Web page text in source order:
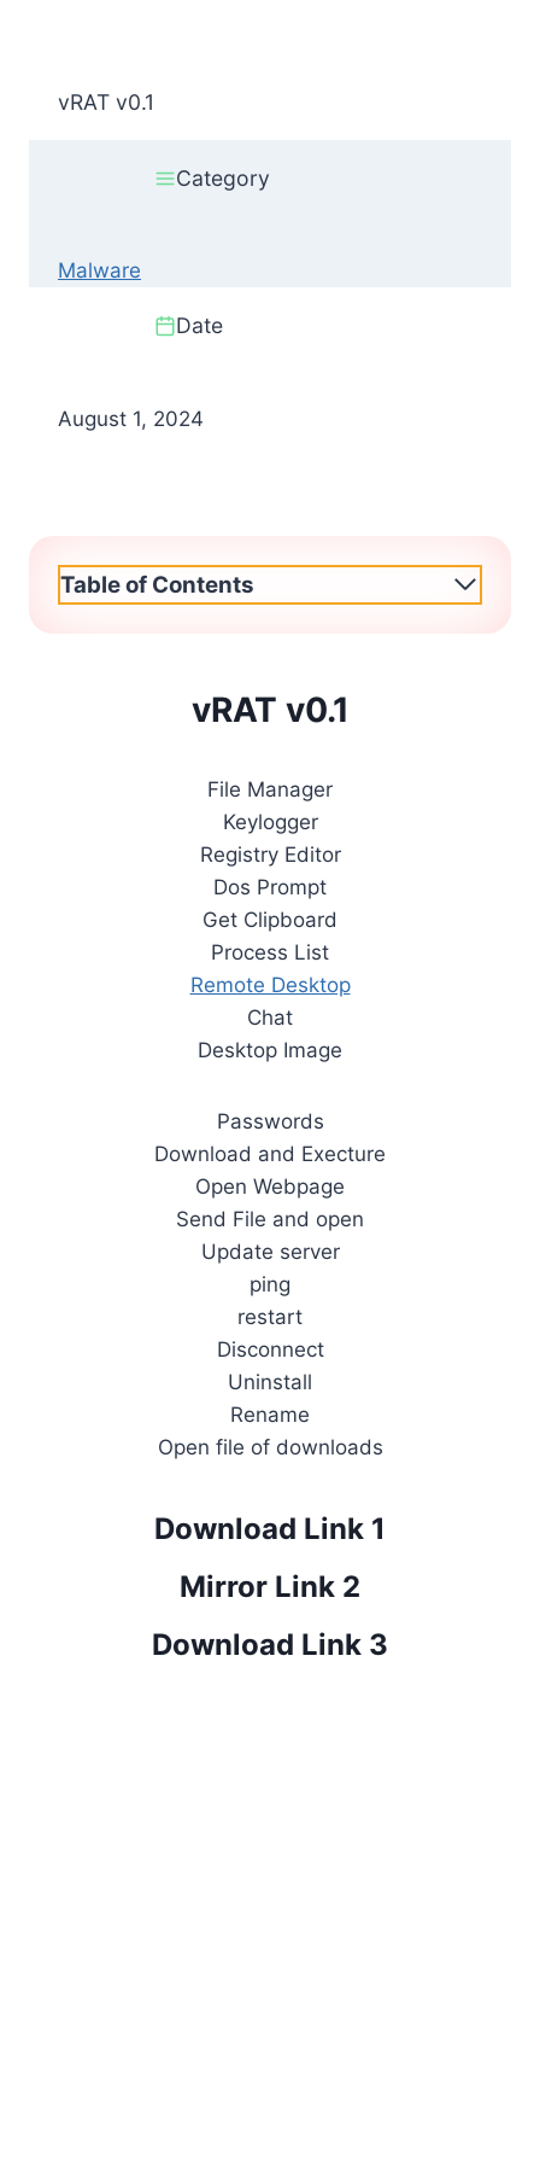
vRAT v0.1
Category
Malware
Date
August 1, 2024
Table of Contents
vRAT v0.1
File Manager
Keylogger
Registry Editor
Dos Prompt
Get Clipboard
Process List
Remote Desktop
Chat
Desktop Image
Passwords
Download and Execture
Open Webpage
Send File and open
Update server
ping
restart
Disconnect
Uninstall
Rename
Open file of downloads
Download Link 1
Mirror Link 2
Download Link 3